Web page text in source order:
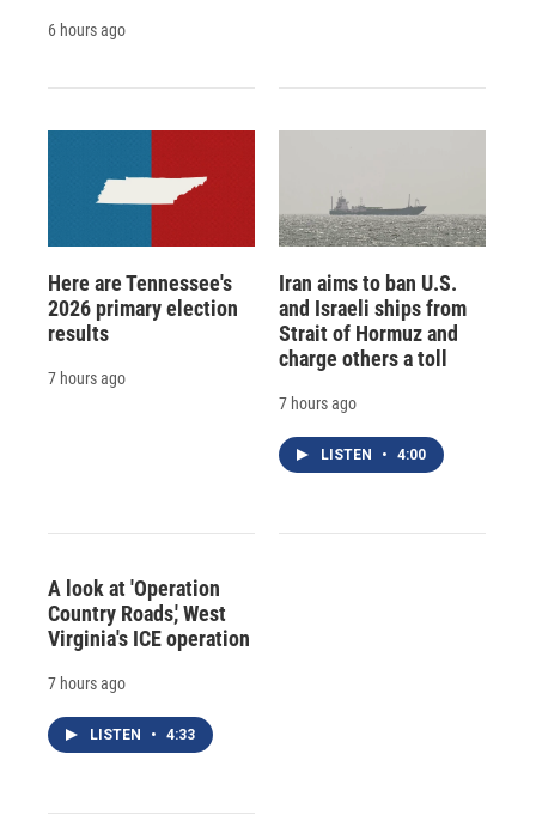
6 hours ago
Here are Tennessee's
2026 primary election
results
7 hours ago
Iran aims to ban U.S.
and Israeli ships from
Strait of Hormuz and
charge others a toll
7 hours ago
LISTEN • 4:00
A look at 'Operation
Country Roads,' West
Virginia's ICE operation
7 hours ago
LISTEN • 4:33